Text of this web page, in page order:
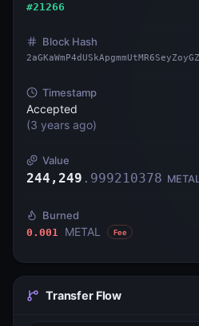
#21266
Block Hash
Timestamp
Accepted
(3 years ago)
Value
244,249 . 999210378
Burned
0.001 METAL Fee
Transfer Flow